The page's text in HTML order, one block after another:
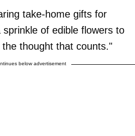
take-home gifts for
of edible flowers to
thought that counts."
below advertisement